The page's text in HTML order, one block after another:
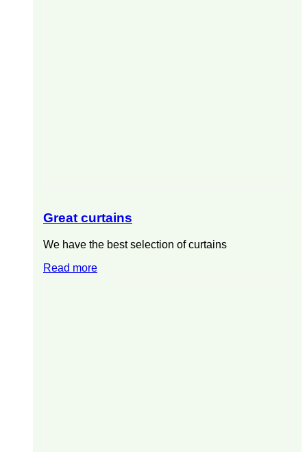
Great curtains
We have the best selection of curtains
Read more